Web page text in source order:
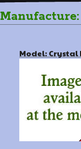
Model: Crystal